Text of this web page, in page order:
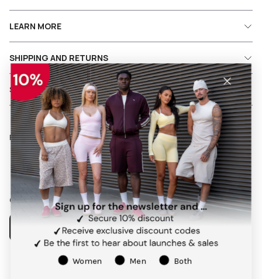
Follow us on social media
Facebook
Instagram
Pinterest
TikTok
Our app
LEARN MORE
SHIPPING AND RETURNS
SERVICES
Women Men Both